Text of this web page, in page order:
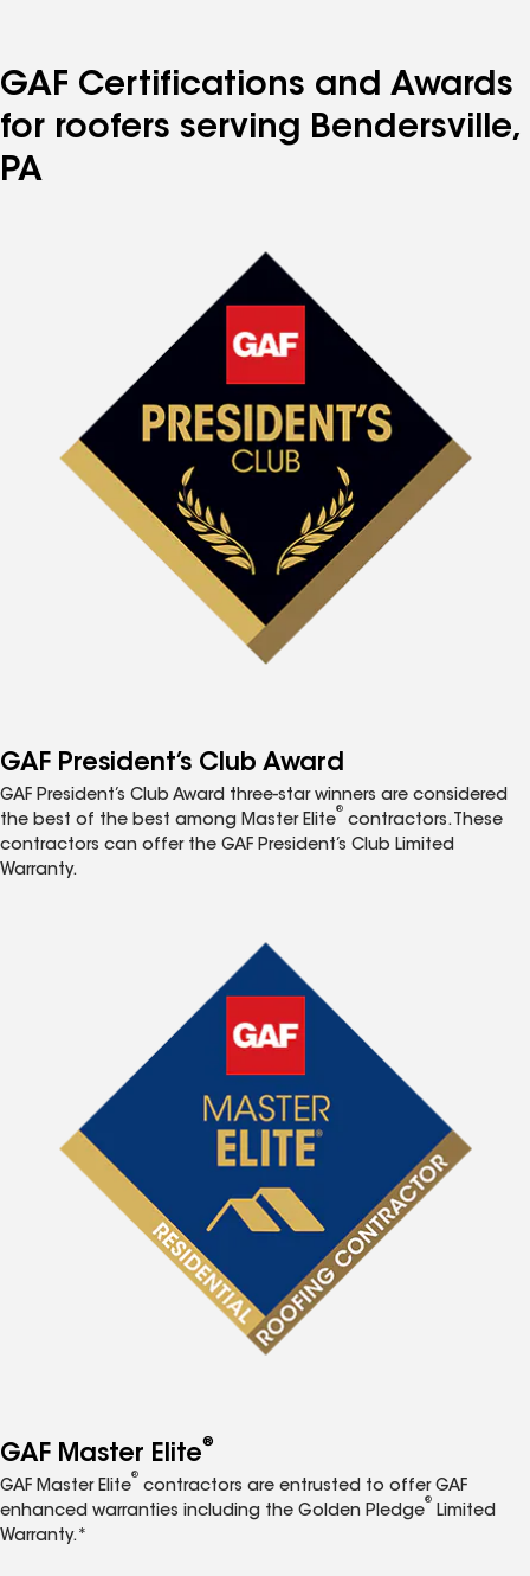
GAF Certifications and Awards
for roofers serving Bendersville,
PA
GAF President’s Club Award
GAF President’s Club Award three-star winners are considered
the best of the best among Master Elite
®
contractors. These
contractors can offer the GAF President’s Club Limited
Warranty.
GAF Master Elite®
GAF Master Elite
®
contractors are entrusted to offer GAF
enhanced warranties including the Golden Pledge
®
Limited
Warranty.*